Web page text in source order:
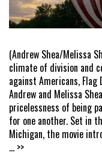
(Andrew Shea/Melissa
climate of division and
against Americans, Flag
Andrew and Melissa
pricelessness of being
for one another. Set in
Michigan, the movie
... >>